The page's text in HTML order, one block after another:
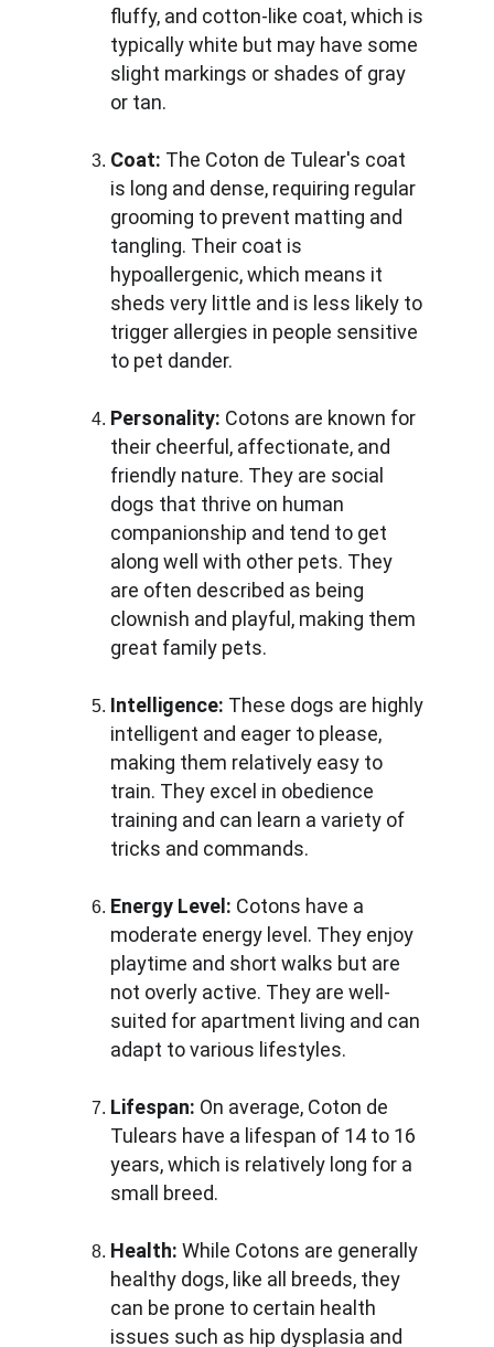
fluffy, and cotton-like coat, which is
typically white but may have some
slight markings or shades of gray
or tan.
Coat: The Coton de Tulear's coat
is long and dense, requiring regular
grooming to prevent matting and
tangling. Their coat is
hypoallergenic, which means it
sheds very little and is less likely to
trigger allergies in people sensitive
to pet dander.
Personality: Cotons are known for
their cheerful, affectionate, and
friendly nature. They are social
dogs that thrive on human
companionship and tend to get
along well with other pets. They
are often described as being
clownish and playful, making them
great family pets.
Intelligence: These dogs are highly
intelligent and eager to please,
making them relatively easy to
train. They excel in obedience
training and can learn a variety of
tricks and commands.
Energy Level: Cotons have a
moderate energy level. They enjoy
playtime and short walks but are
not overly active. They are well-
suited for apartment living and can
adapt to various lifestyles.
Lifespan: On average, Coton de
Tulears have a lifespan of 14 to 16
years, which is relatively long for a
small breed.
Health: While Cotons are generally
healthy dogs, like all breeds, they
can be prone to certain health
issues such as hip dysplasia and